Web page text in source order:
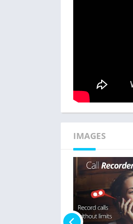
IMAGES